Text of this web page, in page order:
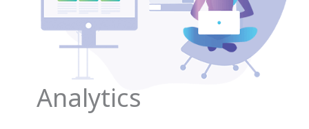
Analytics